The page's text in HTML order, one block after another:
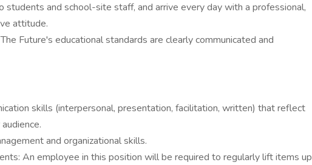
students and school-site staff, and arrive every day with a professional,
attitude.
Future's educational standards are clearly communicated and
skills (interpersonal, presentation, facilitation, written) that reflect
and organizational skills.
An employee in this position will be required to regularly lift items up